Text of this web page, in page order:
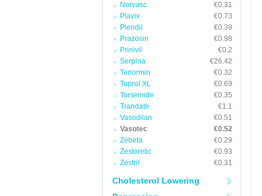
Norvasc
€0.31
Plavix
€0.73
Plendil
€0.39
Prazosin
€0.98
Prinivil
€0.2
Serpina
€26.42
Tenormin
€0.32
Toprol XL
€0.69
Torsemide
€0.35
Trandate
€1.1
Vasodilan
€0.51
Vasotec
€0.52
Zebeta
€0.29
Zestoretic
€0.93
Zestril
€0.31
Cholesterol Lowering